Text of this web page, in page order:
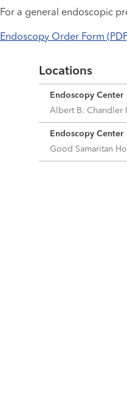
For a general endoscopic
Endoscopy Order Form
Locations
Endoscopy Center
Albert B. Chandler
Endoscopy Center
Good Samaritan